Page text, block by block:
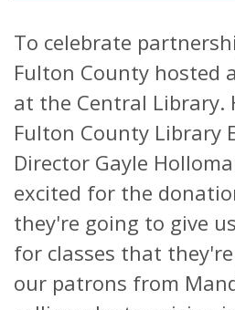
To celebrate
Fulton County hosted
at the Central Library.
Fulton County Library
Director Gayle
excited for the
they're going to give
for classes that
our patrons from